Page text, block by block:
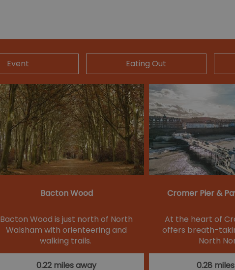
Event Eating Out
Bacton Wood
Bacton Wood is just north of North
Walsham with orienteering and
walking trails.
0.22 miles away
Cromer Pier &
At the heart of
offers breath-
North
0.28